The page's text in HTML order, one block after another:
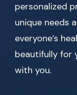
personalized
unique needs
everyone’s
beautifully for
with you.